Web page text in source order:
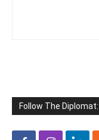
Follow The Diplomat: